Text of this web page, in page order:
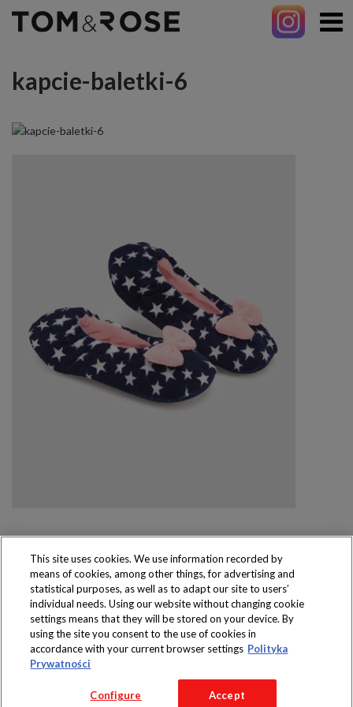
kapcie-baletki-6
Produkty dostępne
wyłącznie w sklepach
Copyright 2016 Jeronimo Martins Polska S.A.
Regulamin serwisu
Polityka prywatności
This site uses cookies. We use information recorded by
means of cookies, among other things, for advertising and
statistical purposes, as well as to adapt our site to users’
individual needs. Using our website without changing cookie
settings means that they will be stored on your device. By
using the site you consent to the use of cookies in
accordance with your current browser settings Polityka
Prywatności
Configure Accept